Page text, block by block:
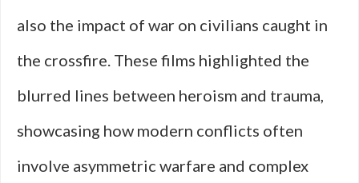
also the impact of war on civilians caught in
the crossfire. These films highlighted the
blurred lines between heroism and trauma,
showcasing how modern conflicts often
involve asymmetric warfare and complex